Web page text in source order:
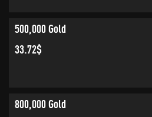
500,000 Gold
33.72$
800,000 Gold